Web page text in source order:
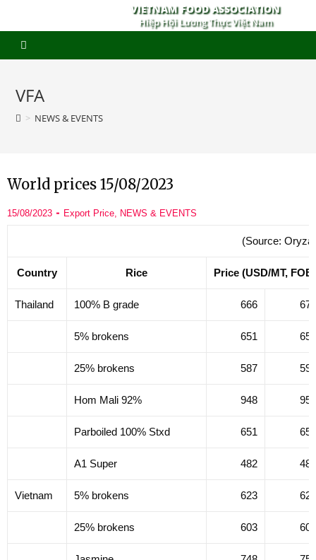
VIETNAM FOOD ASSOCIATION
Hiệp Hội Lương Thực Việt Nam
VFA
> NEWS & EVENTS
World prices 15/08/2023
15/08/2023 Export Price, NEWS & EVENTS
(Source: Oryza)
Country Rice Price (USD/MT, FOB)
Thailand 100% B grade 666 670
5% brokens 651 655
25% brokens 587 591
Hom Mali 92% 948 952
Parboiled 100% Stxd 651 655
A1 Super 482 486
Vietnam 5% brokens 623 627
25% brokens 603 607